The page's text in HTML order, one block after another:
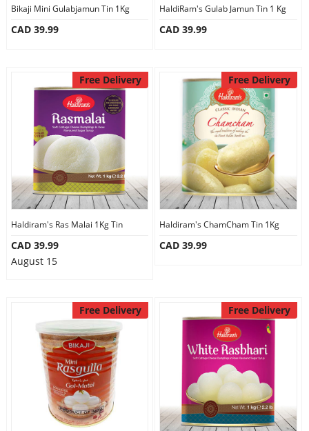
Bikaji Mini Gulabjamun Tin 1Kg
CAD 39.99
HaldiRam's Gulab Jamun Tin 1 Kg
CAD 39.99
Free Delivery
Haldiram's Ras Malai 1Kg Tin
CAD 39.99
August 15
Free Delivery
Haldiram's ChamCham Tin 1Kg
CAD 39.99
Free Delivery Free Delivery